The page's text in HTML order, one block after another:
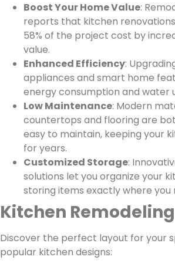
Boost Your Home Value:
reports that kitchen
58% of the project cost by
value.
Enhanced Efficiency:
appliances and smart home
energy consumption and water
Low Maintenance: Modern
countertops and flooring are
easy to maintain, keeping your
for years.
Customized Storage:
solutions let you organize your
storing items exactly where you
Kitchen
Discover the perfect layout for your
popular kitchen designs: